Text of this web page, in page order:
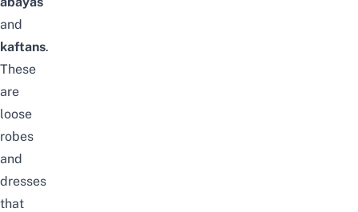
and
kaftans.
These
are
loose
robes
and
dresses
that